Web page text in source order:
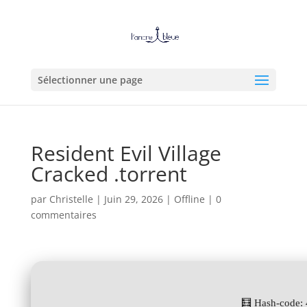
Sélectionner une page
Resident Evil Village
Cracked .torrent
par Christelle | Juin 29, 2026| Offline | 0
commentaires
🧮 Hash-